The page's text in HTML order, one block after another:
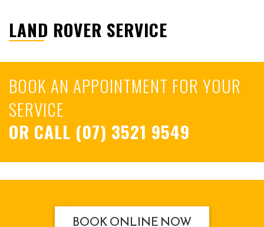
LAND ROVER SERVICE
BOOK AN APPOINTMENT FOR YOUR
SERVICE
OR CALL (07) 3521 9549
BOOK ONLINE NOW